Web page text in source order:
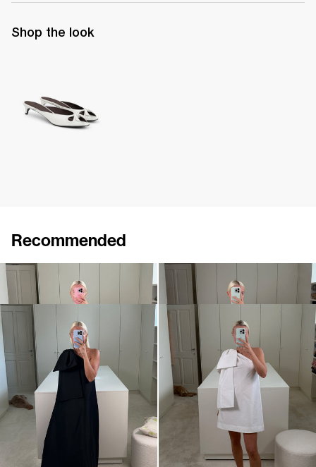
Shop the look
Recommended
Dress Winnie
EXCLUSIVE
Dress Winnie
EXCLUSIVE
Mini dress Winnie
€695 EXCLUSIVE